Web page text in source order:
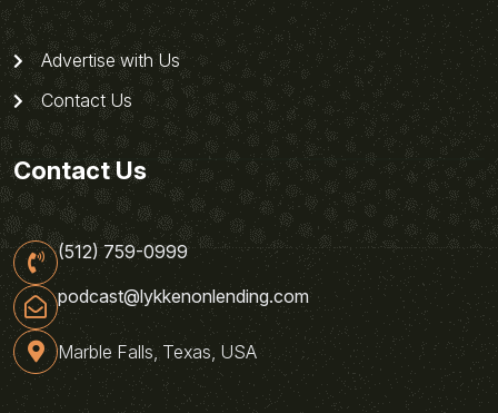
Advertise with Us
Contact Us
Contact Us
(512) 759-0999
podcast@lykkenonlending.com
Marble Falls, Texas, USA